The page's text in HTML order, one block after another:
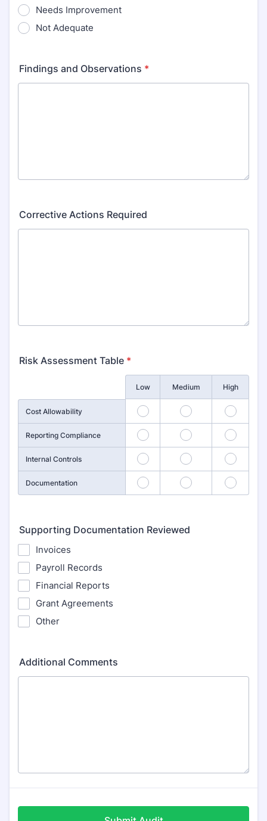
Needs Improvement
Not Adequate
Findings and Observations *
Corrective Actions Required
Risk Assessment Table *
Low Medium High
Cost Allowability 1 2 3
Reporting Compliance 4 5 6
Internal Controls 7 8 9
Documentation 10 11 12
Supporting Documentation Reviewed
Invoices
Payroll Records
Financial Reports
Grant Agreements
Other
Additional Comments